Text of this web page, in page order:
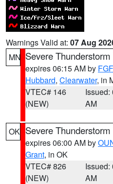
Warnings Valid at: 07 Aug
MN Severe
expires 06:15 AM by FGF
Hubbard, Clearwater, in
VTEC# 146
(NEW)
Issued:
AM
OK Severe
expires 06:00 AM by
Grant, in OK
VTEC# 826
(NEW)
Issued:
AM